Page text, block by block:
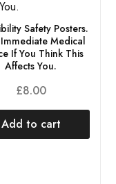
Safety Posters.
Medical
If You Think This
Affects You.
£8.00
Add to cart